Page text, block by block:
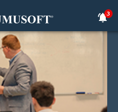
notifications_active3